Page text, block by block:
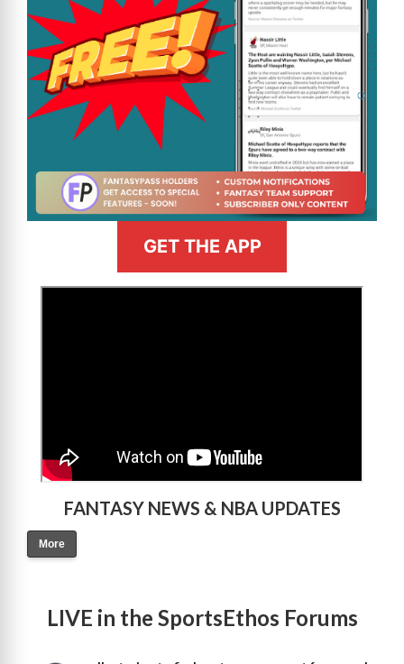
GET THE APP
FANTASY NEWS & NBA UPDATES
More
LIVE in the SportsEthos Forums